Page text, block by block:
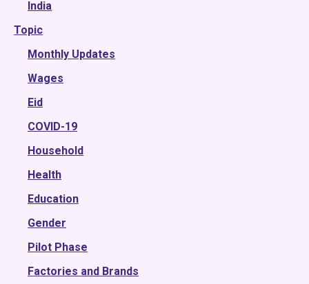
2022
2021
2020
2019
2018
2017
2016
2015
India
Topic
Monthly Updates
Wages
Eid
COVID-19
Household
Health
Education
Gender
Pilot Phase
Factories and Brands